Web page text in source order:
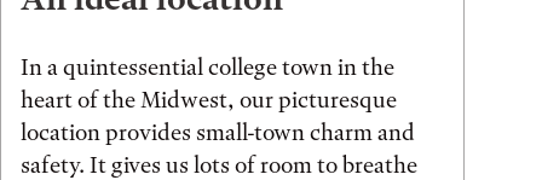
In a quintessential college town in the
heart of the Midwest, our picturesque
location provides small-town charm and
safety. It gives us lots of room to breathe